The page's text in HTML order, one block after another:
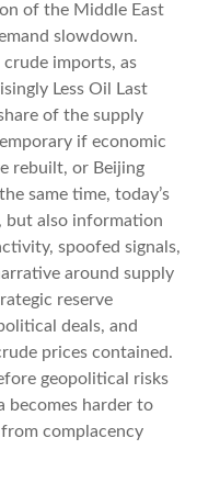
of the Middle East
slowdown.
crude imports, as
Less Oil Last
of the supply
if economic
rebuilt, or Beijing
same time, today’s
but also information
spoofed signals,
around supply
reserve
deals, and
prices contained.
geopolitical risks
becomes harder to
complacency